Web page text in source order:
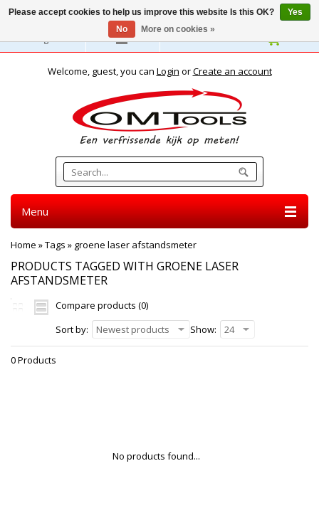
English
Welcome, guest, you can Login orCreate an account
Menu
Home »Tags » groene laser afstandsmeter
PRODUCTS TAGGED WITH GROENE LASER
AFSTANDSMETER
Compare products (0)
Sort by:
Newest products Show: 24
0 Products
No products found...
Please accept cookies to help us improve this website Is this OK?
Yes
No
More on cookies »